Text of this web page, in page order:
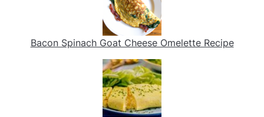
Bacon Spinach Goat Cheese Omelette Recipe